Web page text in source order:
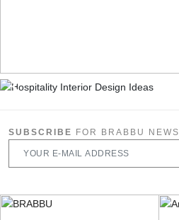
SUBSCRIBE FOR BRABBU NEWS